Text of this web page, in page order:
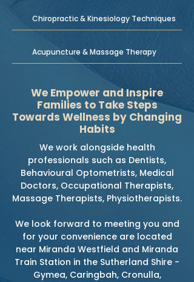
Chiropractic & Kinesiology Techniques
Acupuncture & Massage Therapy
We Empower and Inspire
Families to Take Steps
Towards Wellness by Changing
Habits
We work alongside health
professionals such as Dentists,
Behavioural Optometrists, Medical
Doctors, Occupational Therapists,
Massage Therapists, Physiotherapists.
We look forward to meeting you and
for your convenience are located
near Miranda Westfield and Miranda
Train Station in the Sutherland Shire -
Gymea, Caringbah, Cronulla,